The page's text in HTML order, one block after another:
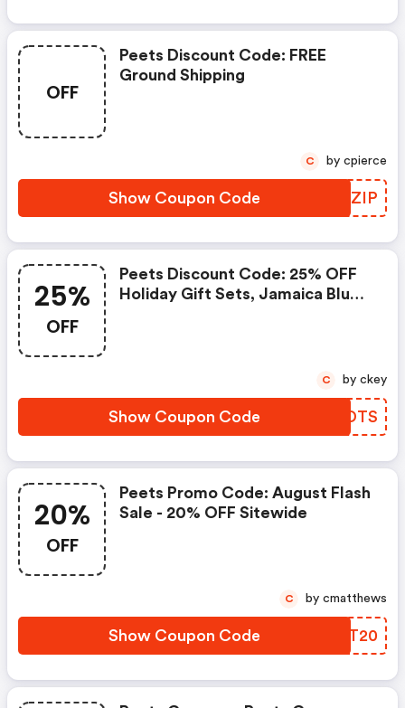
OFF
Peets Discount Code: FREE
Ground Shipping
Show Coupon Code RYHZIP
C by cpierce
25%
OFF
Peets Discount Code: 25% OFF
Holiday Gift Sets, Jamaica Blue
Show Coupon Code LJUDTS
C by ckey
20%
OFF
Peets Promo Code: August Flash
Sale - 20% OFF Sitewide
Show Coupon Code UYST20
C by cmatthews